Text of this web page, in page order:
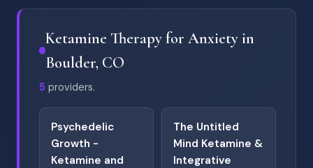
Ketamine Therapy for Anxiety in
Boulder, CO
5 providers.
Psychedelic
Growth -
Ketamine and
The Untitled
Mind Ketamine &
Integrative